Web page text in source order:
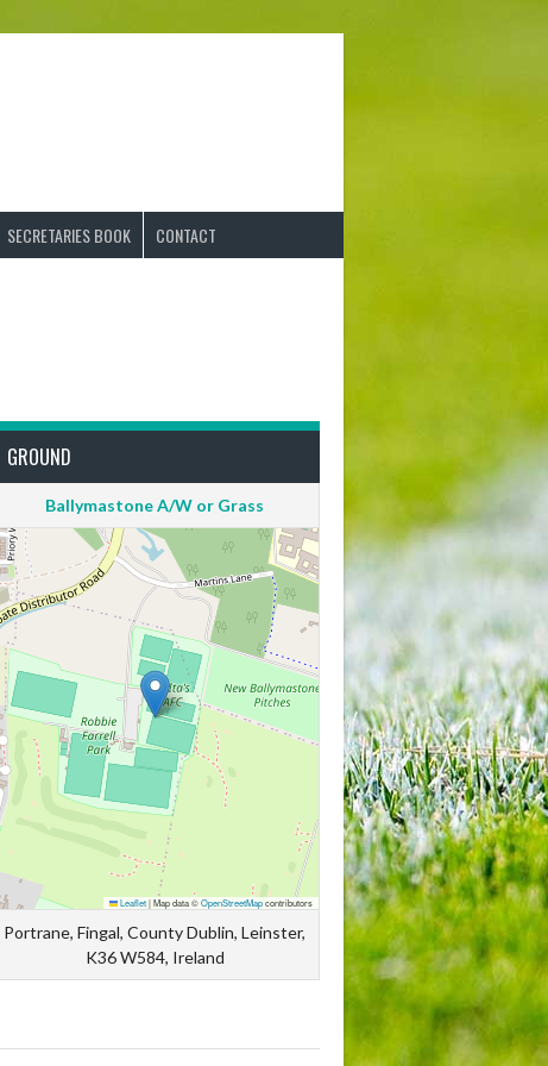
SECRETARIES BOOK CONTACT
GROUND
Ballymastone A/W or Grass
Leaflet|Map data ©OpenStreetMapcontributors
Portrane, Fingal, County Dublin, Leinster,
K36 W584, Ireland